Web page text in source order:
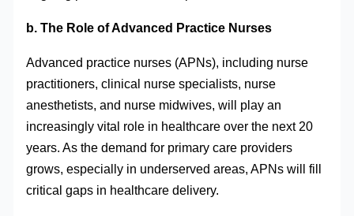
b. The Role of Advanced Practice Nurses
Advanced practice nurses (APNs), including nurse
practitioners, clinical nurse specialists, nurse
anesthetists, and nurse midwives, will play an
increasingly vital role in healthcare over the next 20
years. As the demand for primary care providers
grows, especially in underserved areas, APNs will fill
critical gaps in healthcare delivery.